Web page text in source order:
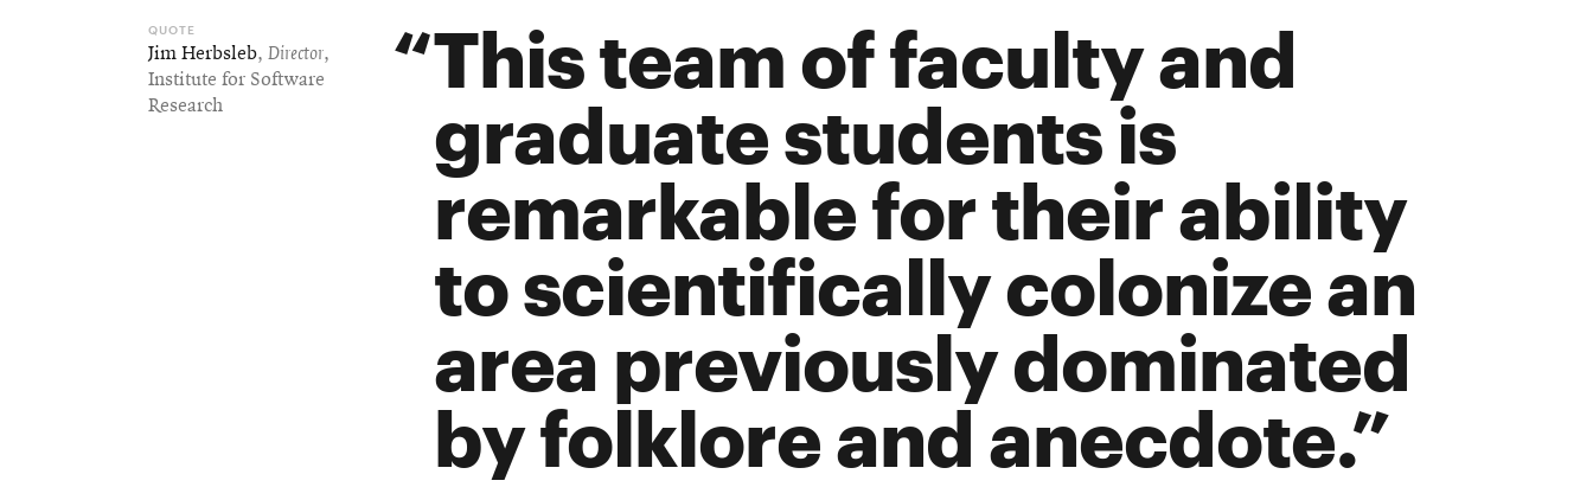
This team of faculty and
graduate students is
remarkable for their ability
to scientifically colonize an
area previously dominated
by folklore and anecdote.
Jim Herbsleb, Director,
Institute for Software
Research